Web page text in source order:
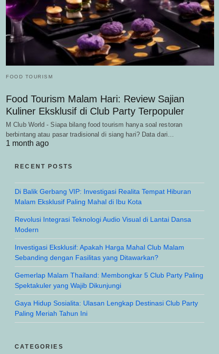
FOOD TOURISM
Food Tourism Malam Hari: Review Sajian
Kuliner Eksklusif di Club Party Terpopuler
M Club World - Siapa bilang food tourism hanya soal restoran
berbintang atau pasar tradisional di siang hari? Data dari…
1 month ago
RECENT POSTS
Di Balik Gerbang VIP: Investigasi Realita Tempat Hiburan
Malam Eksklusif Paling Mahal di Ibu Kota
Revolusi Integrasi Teknologi Audio Visual di Lantai Dansa
Modern
Investigasi Eksklusif: Apakah Harga Mahal Club Malam
Sebanding dengan Fasilitas yang Ditawarkan?
Gemerlap Malam Thailand: Membongkar 5 Club Party Paling
Spektakuler yang Wajib Dikunjungi
Gaya Hidup Sosialita: Ulasan Lengkap Destinasi Club Party
Paling Meriah Tahun Ini
CATEGORIES